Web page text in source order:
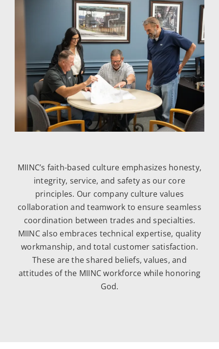
MIINC’s faith-based culture emphasizes honesty,
integrity, service, and safety as our core
principles. Our company culture values
collaboration and teamwork to ensure seamless
coordination between trades and specialties.
MIINC also embraces technical expertise, quality
workmanship, and total customer satisfaction.
These are the shared beliefs, values, and
attitudes of the MIINC workforce while honoring
God.